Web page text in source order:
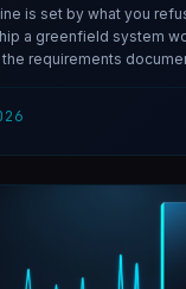
is set by what you
a greenfield system
requirements